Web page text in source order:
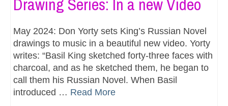
May 2024: Don Yorty sets King’s Russian Novel
drawings to music in a beautiful new video. Yorty
writes: “Basil King sketched forty-three faces with
charcoal, and as he sketched them, he began to
call them his Russian Novel. When Basil
introduced … Read More